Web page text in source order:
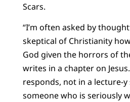
Scars.
“I’m often asked by
skeptical of Christianity
God given the horrors of
writes in a chapter on
responds, not in a lecture-
someone who is seriously